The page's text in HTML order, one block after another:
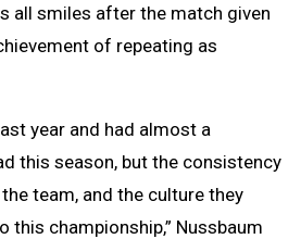
all smiles after the match given
of repeating as
year and had almost a
this season, but the consistency
team, and the culture they
this championship,” Nussbaum